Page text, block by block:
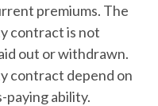
premiums. The
contract is not
out or withdrawn.
contract depend on
paying ability.